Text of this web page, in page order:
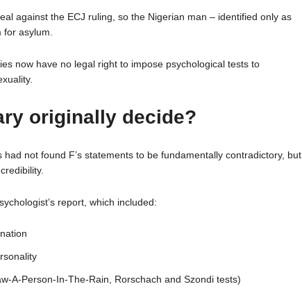
against the ECJ ruling, so the Nigerian man – identified only as
asylum.
now have no legal right to impose psychological tests to
originally decide?
not found F’s statements to be fundamentally contradictory, but
report, which included:
A-Person-In-The-Rain, Rorschach and Szondi tests)